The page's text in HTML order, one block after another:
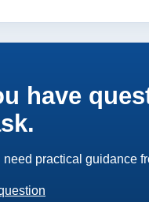
have
need practical guidance